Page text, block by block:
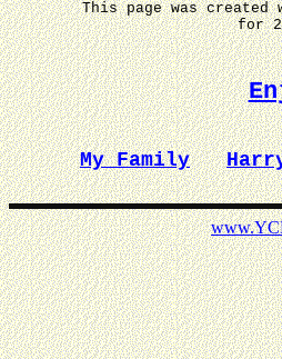
This page was
for
My Family